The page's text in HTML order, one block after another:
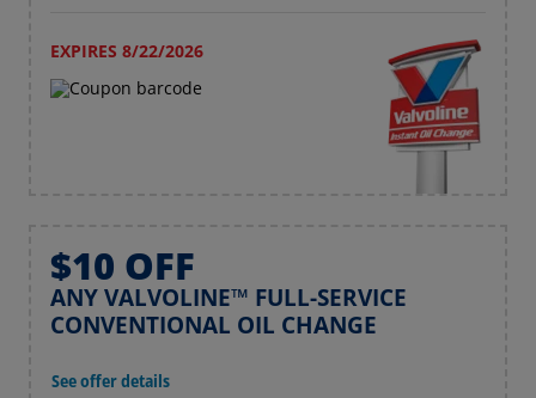
EXPIRES 8/22/2026
$10 OFF
ANY VALVOLINE™ FULL-SERVICE
CONVENTIONAL OIL CHANGE
See offer details